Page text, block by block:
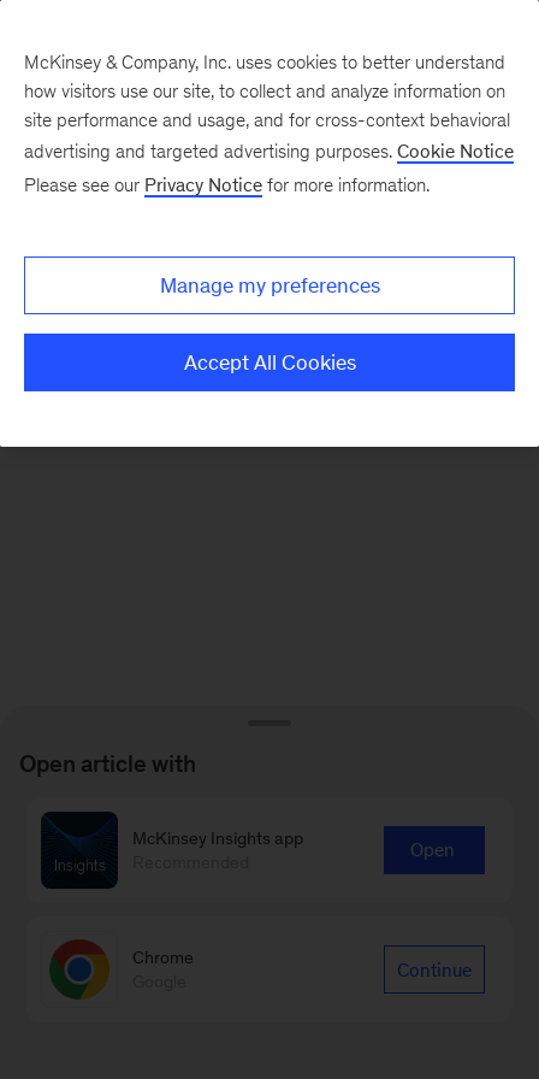
There was a problem loading this section.
Monthly
McKinsey & Company, Inc. uses cookies to better understand
how visitors use our site, to collect and analyze information on
site performance and usage, and for cross-context behavioral
advertising and targeted advertising purposes. Cookie Notice
Please see our Privacy Notice for more information.
Manage my preferences
Accept All Cookies
Open article with
McKinsey Insights app
Open
Chrome
Continue